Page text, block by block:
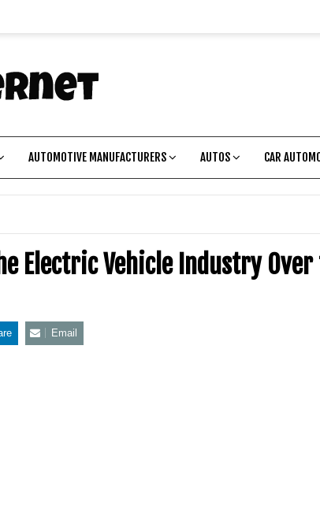
AUTOMOTIVE MANUFACTURERS AUTOS CAR
Electric Vehicle Industry Over
Email